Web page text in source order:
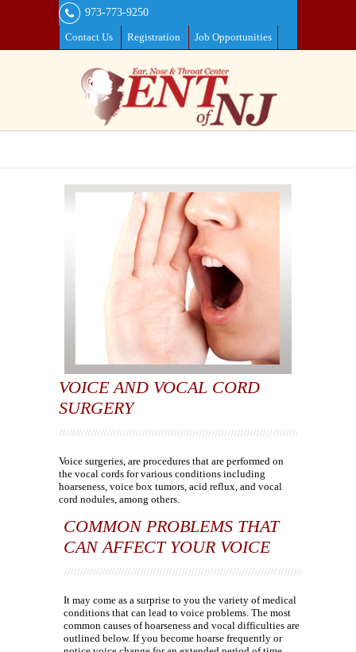
973-773-9250
Contact Us Registration Job Opportunities
VOICE AND VOCAL CORD
SURGERY
Voice surgeries, are procedures that are performed on
the vocal cords for various conditions including
hoarseness, voice box tumors, acid reflux, and vocal
cord nodules, among others.
COMMON PROBLEMS THAT
CAN AFFECT YOUR VOICE
It may come as a surprise to you the variety of medical
conditions that can lead to voice problems. The most
common causes of hoarseness and vocal difficulties are
outlined below. If you become hoarse frequently or